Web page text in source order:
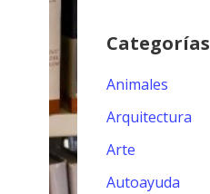
Categorías
Animales
Arquitectura
Arte
Autoayuda